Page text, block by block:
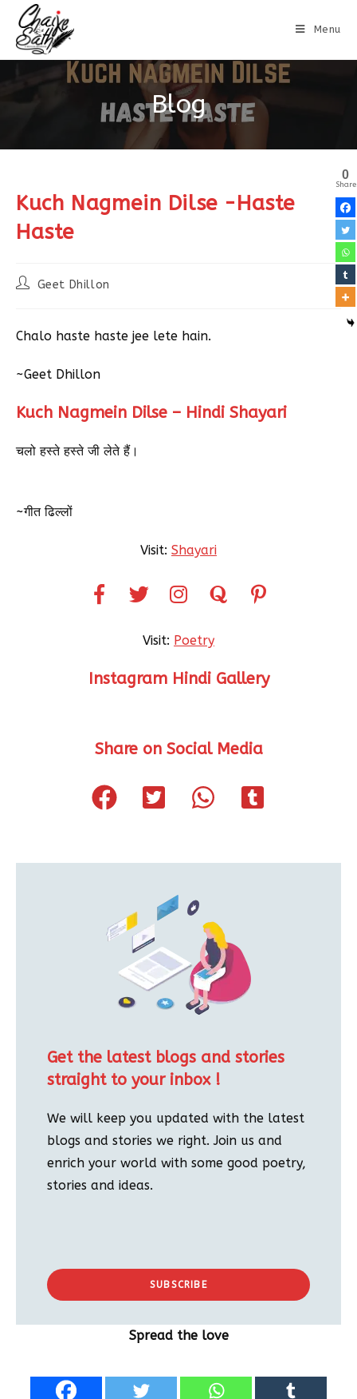
Menu
Blog
Kuch Nagmein Dilse -Haste
Haste
Geet Dhillon
Chalo haste haste jee lete hain.
~Geet Dhillon
Kuch Nagmein Dilse – Hindi Shayari
चलो हस्ते हस्ते जी लेते हैं।
~गीत ढिल्लों
Visit: Shayari
Visit: Poetry
Instagram Hindi Gallery
Share on Social Media
Get the latest blogs and stories
straight to your inbox !
We will keep you updated with the latest
blogs and stories we right. Join us and
enrich your world with some good poetry,
stories and ideas.
SUBSCRIBE
Spread the love
0